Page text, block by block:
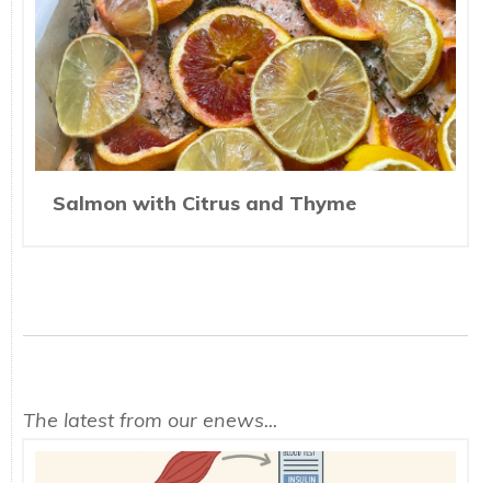
Salmon with Citrus and Thyme
The latest from our enews...